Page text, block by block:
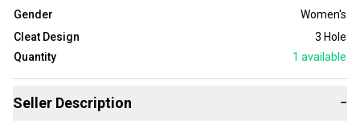
Gender
Women's
Cleat Design
3 Hole
Quantity
1 available
Seller Description −